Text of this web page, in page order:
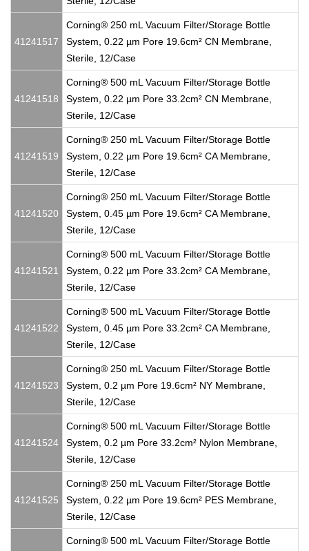
41241517
Corning® 250 mL Vacuum Filter/Storage Bottle
System, 0.22 µm Pore 19.6cm² CN Membrane,
Sterile, 12/Case
41241518
Corning® 500 mL Vacuum Filter/Storage Bottle
System, 0.22 µm Pore 33.2cm² CN Membrane,
Sterile, 12/Case
41241519
Corning® 250 mL Vacuum Filter/Storage Bottle
System, 0.22 µm Pore 19.6cm² CA Membrane,
Sterile, 12/Case
41241520
Corning® 250 mL Vacuum Filter/Storage Bottle
System, 0.45 µm Pore 19.6cm² CA Membrane,
Sterile, 12/Case
41241521
Corning® 500 mL Vacuum Filter/Storage Bottle
System, 0.22 µm Pore 33.2cm² CA Membrane,
Sterile, 12/Case
41241522
Corning® 500 mL Vacuum Filter/Storage Bottle
System, 0.45 µm Pore 33.2cm² CA Membrane,
Sterile, 12/Case
41241523
Corning® 250 mL Vacuum Filter/Storage Bottle
System, 0.2 µm Pore 19.6cm² NY Membrane,
Sterile, 12/Case
41241524
Corning® 500 mL Vacuum Filter/Storage Bottle
System, 0.2 µm Pore 33.2cm² Nylon Membrane,
Sterile, 12/Case
41241525
Corning® 250 mL Vacuum Filter/Storage Bottle
System, 0.22 µm Pore 19.6cm² PES Membrane,
Sterile, 12/Case
Corning® 500 mL Vacuum Filter/Storage Bottle